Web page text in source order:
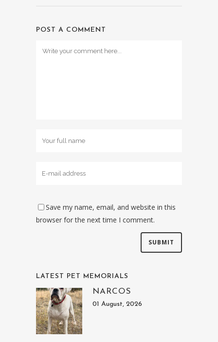
POST A COMMENT
Save my name, email, and website in this
browser for the next time I comment.
LATEST PET MEMORIALS
NARCOS
01 August, 2026